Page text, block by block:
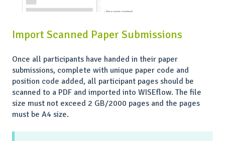
Import Scanned Paper Submissions
Once all participants have handed in their paper
submissions, complete with unique paper code and
position code added, all participant pages should be
scanned to a PDF and imported into WISEflow. The file
size must not exceed 2 GB/2000 pages and the pages
must be A4 size.